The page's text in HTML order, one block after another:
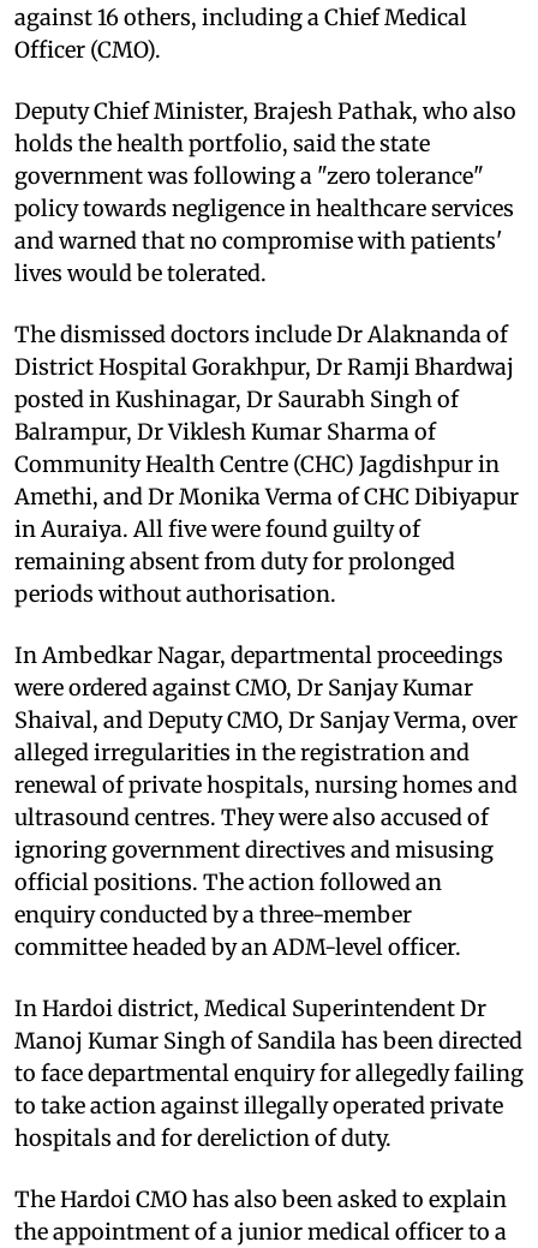
against 16 others, including a Chief Medical
Officer (CMO).
Deputy Chief Minister, Brajesh Pathak, who also
holds the health portfolio, said the state
government was following a "zero tolerance"
policy towards negligence in healthcare services
and warned that no compromise with patients'
lives would be tolerated.
The dismissed doctors include Dr Alaknanda of
District Hospital Gorakhpur, Dr Ramji Bhardwaj
posted in Kushinagar, Dr Saurabh Singh of
Balrampur, Dr Viklesh Kumar Sharma of
Community Health Centre (CHC) Jagdishpur in
Amethi, and Dr Monika Verma of CHC Dibiyapur
in Auraiya. All five were found guilty of
remaining absent from duty for prolonged
periods without authorisation.
In Ambedkar Nagar, departmental proceedings
were ordered against CMO, Dr Sanjay Kumar
Shaival, and Deputy CMO, Dr Sanjay Verma, over
alleged irregularities in the registration and
renewal of private hospitals, nursing homes and
ultrasound centres. They were also accused of
ignoring government directives and misusing
official positions. The action followed an
enquiry conducted by a three-member
committee headed by an ADM-level officer.
In Hardoi district, Medical Superintendent Dr
Manoj Kumar Singh of Sandila has been directed
to face departmental enquiry for allegedly failing
to take action against illegally operated private
hospitals and for dereliction of duty.
The Hardoi CMO has also been asked to explain
the appointment of a junior medical officer to a